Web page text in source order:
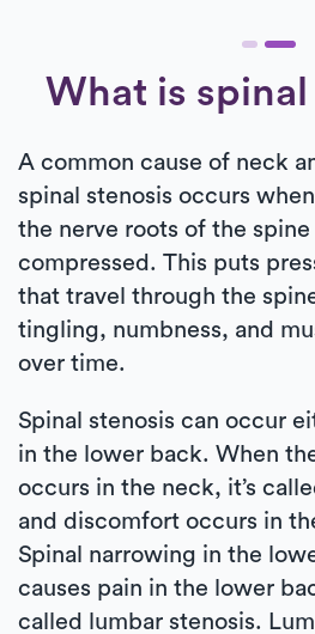
What is
A common cause of neck
spinal stenosis occurs
the nerve roots of the
compressed. This puts
that travel through the
tingling, numbness, and
over time.
Spinal stenosis can occur
in the lower back. When
occurs in the neck, it’s
and discomfort occurs in
Spinal narrowing in the
causes pain in the lower
called lumbar stenosis.